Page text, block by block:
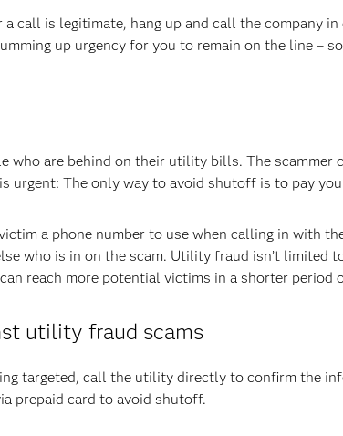
a call is legitimate, hang up and call the company
up urgency for you to remain on the line –
who are behind on their utility bills. The
urgent: The only way to avoid shutoff is to pay
a phone number to use when calling in with
who is in on the scam. Utility fraud isn’t limited
reach more potential victims in a shorter period
utility fraud scams
targeted, call the utility directly to confirm the
prepaid card to avoid shutoff.